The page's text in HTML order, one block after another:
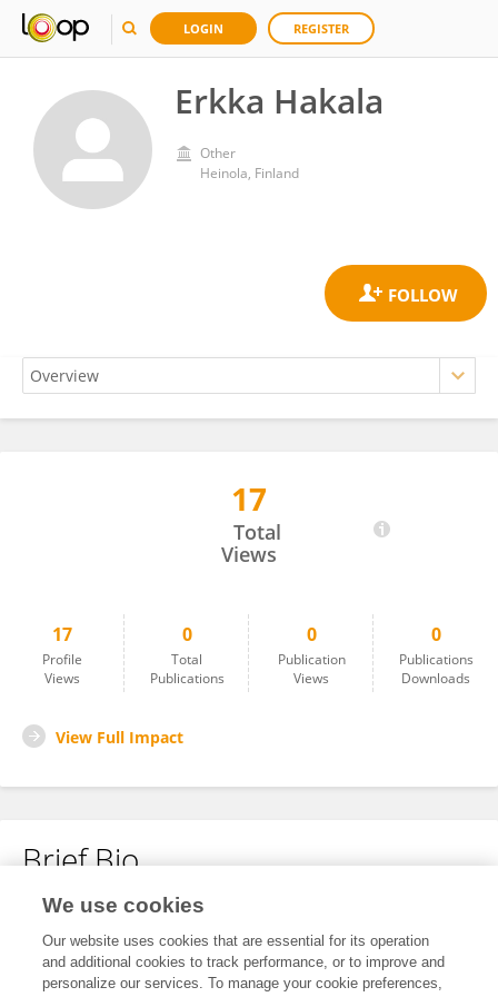
LOGIN REGISTER
Erkka Hakala
Other
Heinola, Finland
17
Total
Views
17
Profile
Views
0
Total
Publications
0
Publication
Views
0
Publications
Downloads
View Full Impact
Brief Bio
No content to display.
We use cookies
Our website uses cookies that are essential for its operation
and additional cookies to track performance, or to improve and
personalize our services. To manage your cookie preferences,